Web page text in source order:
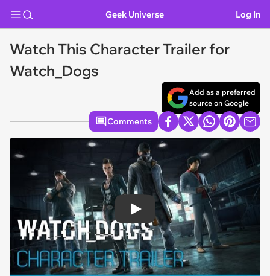
Geek Universe Log In
Watch This Character Trailer for
Watch_Dogs
Add as a preferred
source on Google
Comments
Play